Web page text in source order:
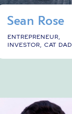
Sean Rose
ENTREPRENEUR,
INVESTOR, CAT DAD